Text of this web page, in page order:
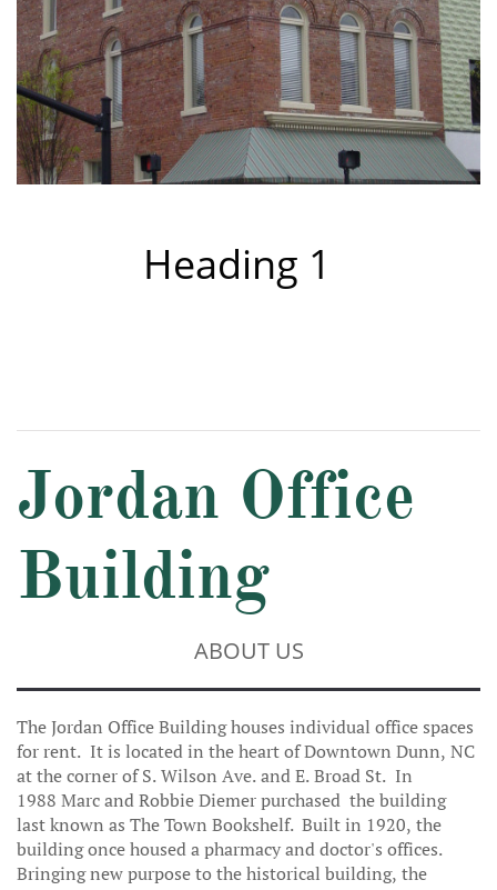
Heading 1
Jordan Office
Building
ABOUT US
The Jordan Office Building houses individual office spaces
for rent. It is located in the heart of Downtown Dunn, NC
at the corner of S. Wilson Ave. and E. Broad St. In
1988 Marc and Robbie Diemer purchased the building
last known as The Town Bookshelf. Built in 1920, the
building once housed a pharmacy and doctor's offices.
Bringing new purpose to the historical building, the